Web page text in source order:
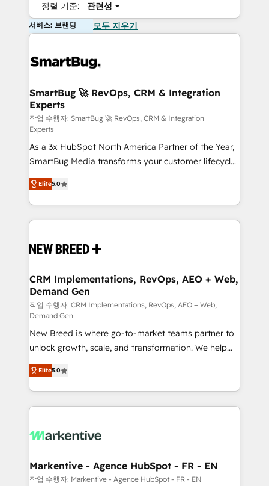
정렬 기준: 관련성
서비스: 브랜딩 모두 지우기
SmartBug 🚀 RevOps, CRM & Integration
Experts
작업 수행자: SmartBug 🚀 RevOps, CRM & Integration
Experts
As a 3x HubSpot North America Partner of the Year,
SmartBug Media transforms your customer lifecycle
into a revenue engine. Our unified ecosystem
includes specialized divisions Globalia (AI &
Software) and Point Success Media (Paid Media),
making this the official home for all three brands. 🔄
and system integrations powered by Globalia’s
trainers to drive platform adoption. 📈 Revenue
Generation - Full-funnel marketing and high-
performance advertising via Point Success Media. -
Expert deployment of Breeze AI and custom agents
to automate growth. 🏆 Elite Excellence - 8 platform
accreditations and deep HIPAA-compliance
expertise. - A team of 250+ experts dedicated to
your resilient growth.
Elite5.0
CRM Implementations, RevOps, AEO + Web,
Demand Gen
작업 수행자: CRM Implementations, RevOps, AEO + Web,
Demand Gen
New Breed is where go-to-market teams partner to
unlock growth, scale, and transformation. We help
companies activate HubSpot’s AI-powered
customer platform and operationalize HubSpot’s
Loop Marketing framework through expert-led
services, smart agents, and purpose-built apps,
results, fast. ⚙️CRM & RevOps: Align all Hubs to your
🎯Demand Gen & ABM: Drive pipeline with inbound,
ABM, AEO, SEO, & paid media. 👩‍💻Web Design:
Elite5.0
Markentive - Agence HubSpot - FR - EN
작업 수행자: Markentive - Agence HubSpot - FR - EN